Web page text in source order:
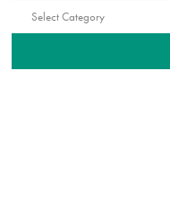
Categories